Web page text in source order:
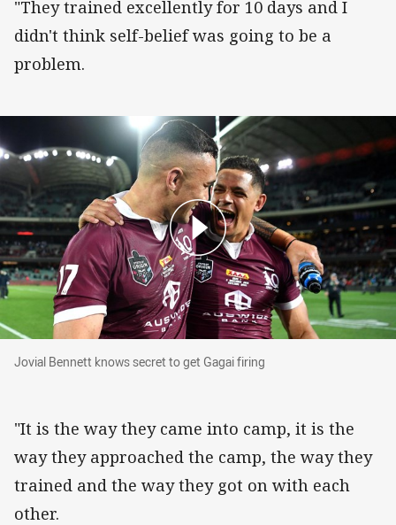
"They trained excellently for 10 days and I
didn't think self-belief was going to be a
problem.
Jovial Bennett knows secret to get Gagai firing
Jovial Bennett knows secret to get Gagai firing
"It is the way they came into camp, it is the
way they approached the camp, the way they
trained and the way they got on with each
other.